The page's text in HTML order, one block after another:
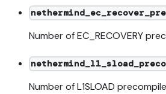
Number of EC_RECOVERY
Number of L1SLOAD